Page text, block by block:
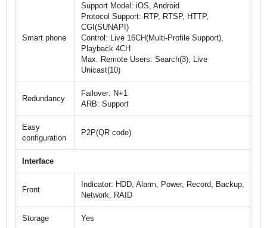
Smart phone
Support Model: iOS, Android
Protocol Support: RTP, RTSP, HTTP,
CGI(SUNAPI)
Control: Live 16CH(Multi-Profile Support),
Playback 4CH
Max. Remote Users: Search(3), Live
Unicast(10)
Redundancy
Failover: N+1
ARB: Support
Easy
configuration
P2P(QR code)
Interface
Front
Indicator: HDD, Alarm, Power, Record, Backup,
Network, RAID
Storage Yes